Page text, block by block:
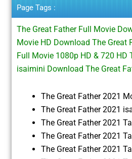
Page Tags :
The Great Father Full Movie
Movie HD Download The Great
Full Movie 1080p HD & 720
isaimini Download The Great
The Great Father 2021
The Great Father 2021
The Great Father 2021
The Great Father 2021
The Great Father 2021